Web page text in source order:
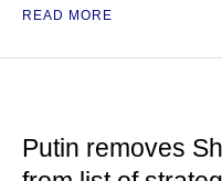
READ MORE
Putin removes